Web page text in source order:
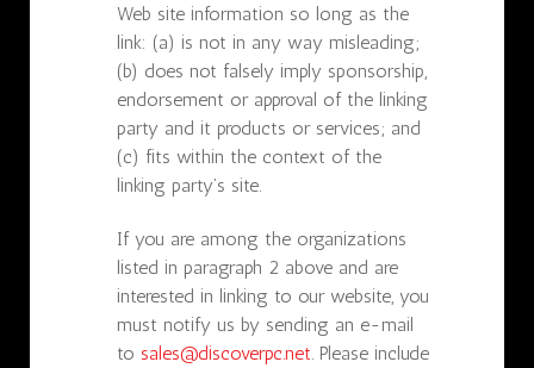
Web site information so long as the
link: (a) is not in any way misleading;
(b) does not falsely imply sponsorship,
endorsement or approval of the linking
party and it products or services; and
(c) fits within the context of the
linking party’s site.
If you are among the organizations
listed in paragraph 2 above and are
interested in linking to our website, you
must notify us by sending an e-mail
to sales@discoverpc.net . Please include